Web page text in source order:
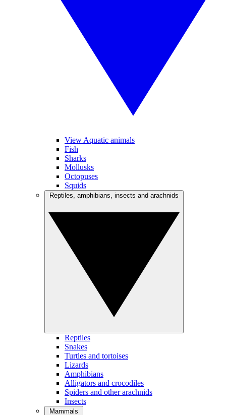
View Aquatic animals
Fish
Sharks
Mollusks
Octopuses
Squids
Reptiles
Snakes
Turtles and tortoises
Lizards
Amphibians
Alligators and crocodiles
Spiders and other arachnids
Insects